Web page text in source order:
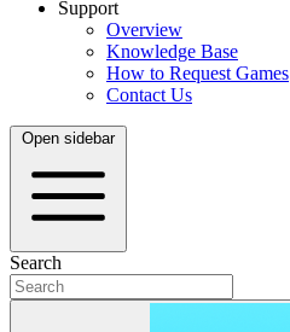
Support
Overview
Knowledge Base
How to Request Games
Contact Us
Open sidebar
Search